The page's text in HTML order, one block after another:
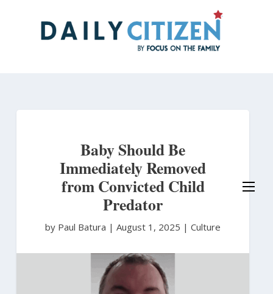
Baby Should Be
Immediately Removed
from Convicted Child
Predator
by Paul Batura | August 1, 2025 | Culture